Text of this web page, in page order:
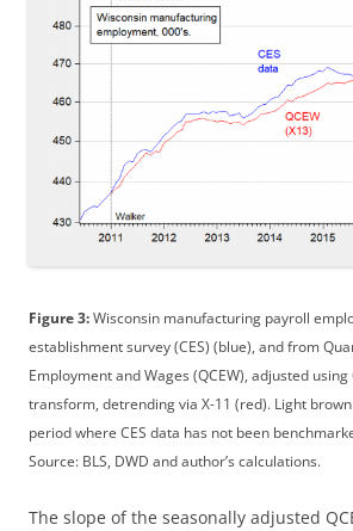
Figure 3: Wisconsin manufacturing payroll
establishment survey (CES) (blue), and from
Employment and Wages (QCEW), adjusted using
transform, detrending via X-11 (red). Light
period where CES data has not been
Source: BLS, DWD and author’s calculations.
The slope of the seasonally adjusted